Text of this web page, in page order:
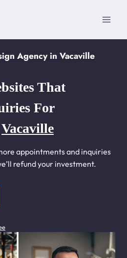
Agency in Vacaville
That
For
Vacaville
appointments and inquiries
refund your investment.